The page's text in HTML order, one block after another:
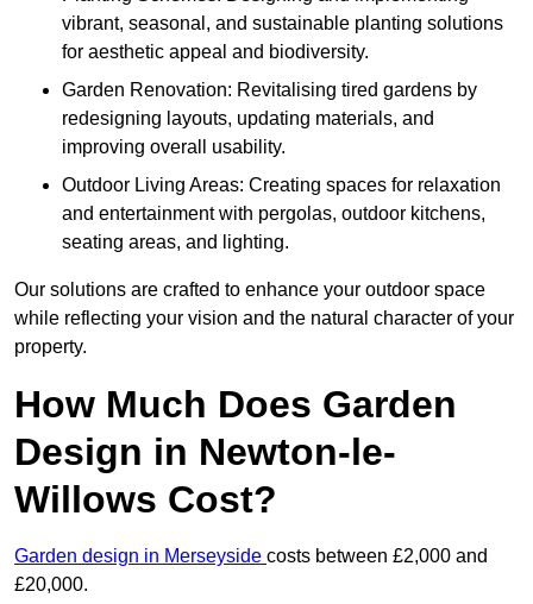
vibrant, seasonal, and sustainable planting solutions
for aesthetic appeal and biodiversity.
Garden Renovation: Revitalising tired gardens by
redesigning layouts, updating materials, and
improving overall usability.
Outdoor Living Areas: Creating spaces for relaxation
and entertainment with pergolas, outdoor kitchens,
seating areas, and lighting.
Our solutions are crafted to enhance your outdoor space
while reflecting your vision and the natural character of your
property.
How Much Does Garden
Design in Newton-le-
Willows Cost?
Garden design in Merseyside costs between £2,000 and
£20,000.